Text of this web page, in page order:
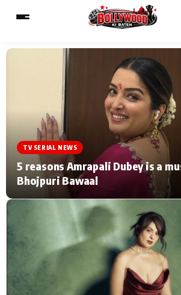
Home Music
TV Serial News Press
Movie Review Video
Celebrity
CATEGORIES
Hollywood
ESC
Type to search posts…
TV SERIAL NEWS
5 reasons Amrapali Dubey is a
Bhojpuri Bawaal